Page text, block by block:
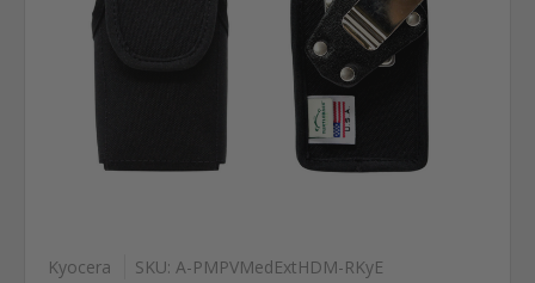
Kyocera SKU: A-PMPVMedExtHDM-RKyE